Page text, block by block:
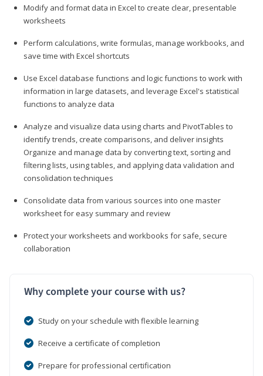
Modify and format data in Excel to create clear, presentable
worksheets
Perform calculations, write formulas, manage workbooks, and
save time with Excel shortcuts
Use Excel database functions and logic functions to work with
information in large datasets, and leverage Excel's statistical
functions to analyze data
Analyze and visualize data using charts and PivotTables to
identify trends, create comparisons, and deliver insights
Organize and manage data by converting text, sorting and
filtering lists, using tables, and applying data validation and
consolidation techniques
Consolidate data from various sources into one master
worksheet for easy summary and review
Protect your worksheets and workbooks for safe, secure
collaboration
Why complete your course with us?
Study on your schedule with flexible learning
Receive a certificate of completion
Prepare for professional certification